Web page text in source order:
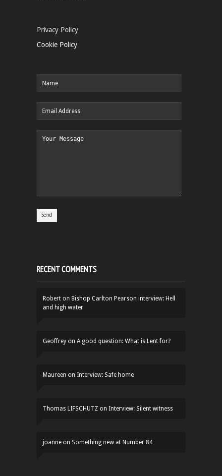
Privacy Policy
Cookie Policy
RECENT COMMENTS
Robert on Bishop Carlton Pearson interview: Hell
and high water
Geoffrey on A good question: What is Lent for?
Maureen on Interview: Safe home
Thomas LIFSCHUTZ on Interview: Silent witness
joanne on Something new at Number 84